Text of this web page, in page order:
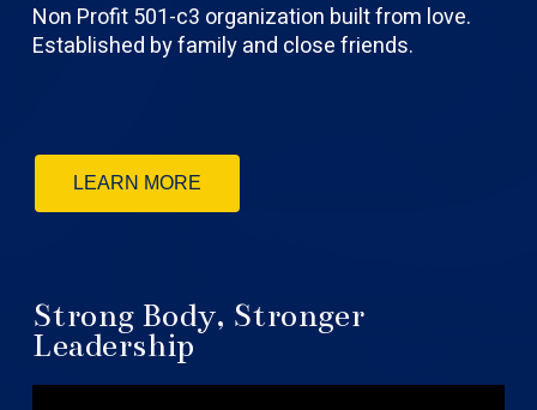
Non Profit 501-c3 organization built from love.
Established by family and close friends.
LEARN MORE
Strong Body, Stronger
Leadership